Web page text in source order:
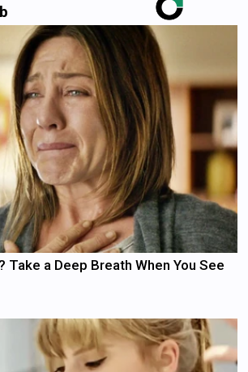
Take a Deep Breath When You See